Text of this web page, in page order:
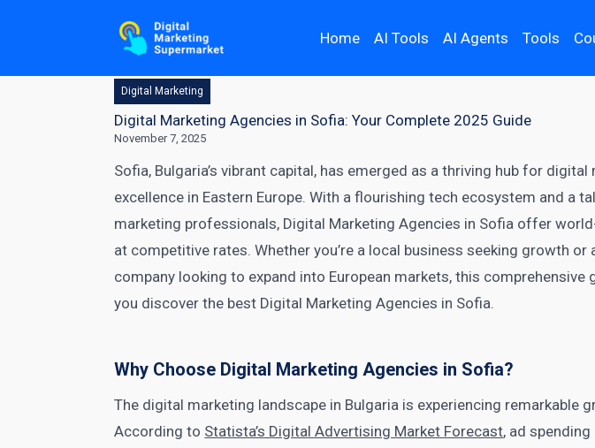
Home AI Tools AI Agents Tools
Digital Marketing
Digital Marketing Agencies in Sofia: Your Complete 2025 Guide
November 7, 2025
Sofia, Bulgaria’s vibrant capital, has emerged as a thriving hub for digital
excellence in Eastern Europe. With a flourishing tech ecosystem and a
marketing professionals, Digital Marketing Agencies in Sofia offer
at competitive rates. Whether you’re a local business seeking growth or
company looking to expand into European markets, this comprehensive
you discover the best Digital Marketing Agencies in Sofia.
Why Choose Digital Marketing Agencies in Sofia?
The digital marketing landscape in Bulgaria is experiencing remarkable
According to Statista’s Digital Advertising Market Forecast, ad spending